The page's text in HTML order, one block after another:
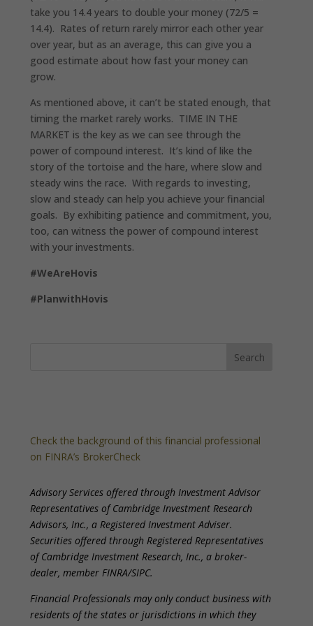
take you 14.4 years to double your money (72/5 =
14.4). Rates of return rarely mirror each other year
over year, but as an average, this can give you a
good estimate about how fast your money can
grow.
As mentioned above, it can’t be stated enough, that
timing the market rarely works. TIME IN THE
MARKET is the key as we can see through the
power of compound interest. It’s kind of like the
story of the tortoise and the hare, where slow and
steady wins the race. With regards to investing,
slow and steady can help you achieve your financial
goals. By exhibiting patience and commitment, you,
too, can witness the power of compound interest
with your investments.
#WeAreHovis
#PlanwithHovis
Check the background of this financial professional
on FINRA’s BrokerCheck
Advisory Services offered through Investment Advisor
Representatives of Cambridge Investment Research
Advisors, Inc., a Registered Investment Adviser.
Securities offered through Registered Representatives
of Cambridge Investment Research, Inc., a broker-
dealer, member FINRA/SIPC.
Financial Professionals may only conduct business with
residents of the states or jurisdictions in which they